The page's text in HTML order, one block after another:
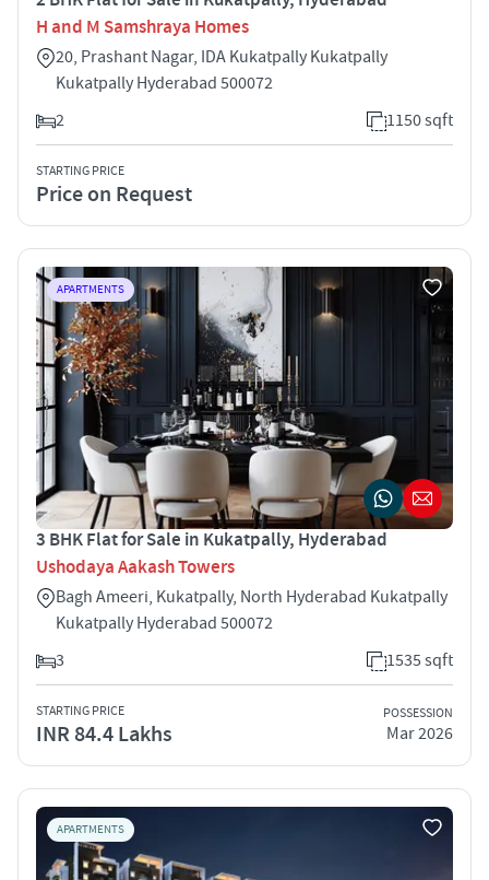
H and M Samshraya Homes
20, Prashant Nagar, IDA Kukatpally Kukatpally
Kukatpally Hyderabad 500072
2
1150 sqft
STARTING PRICE
Price on Request
APARTMENTS
3 BHK Flat for Sale in Kukatpally, Hyderabad
Ushodaya Aakash Towers
Bagh Ameeri, Kukatpally, North Hyderabad Kukatpally
Kukatpally Hyderabad 500072
3
1535 sqft
STARTING PRICE
INR 84.4 Lakhs
POSSESSION
Mar 2026
APARTMENTS